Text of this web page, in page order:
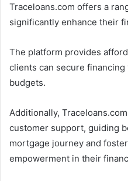
Traceloans.com offers a
significantly enhance their
The platform provides
clients can secure
budgets.
Additionally,
customer support, guiding
mortgage journey and
empowerment in their